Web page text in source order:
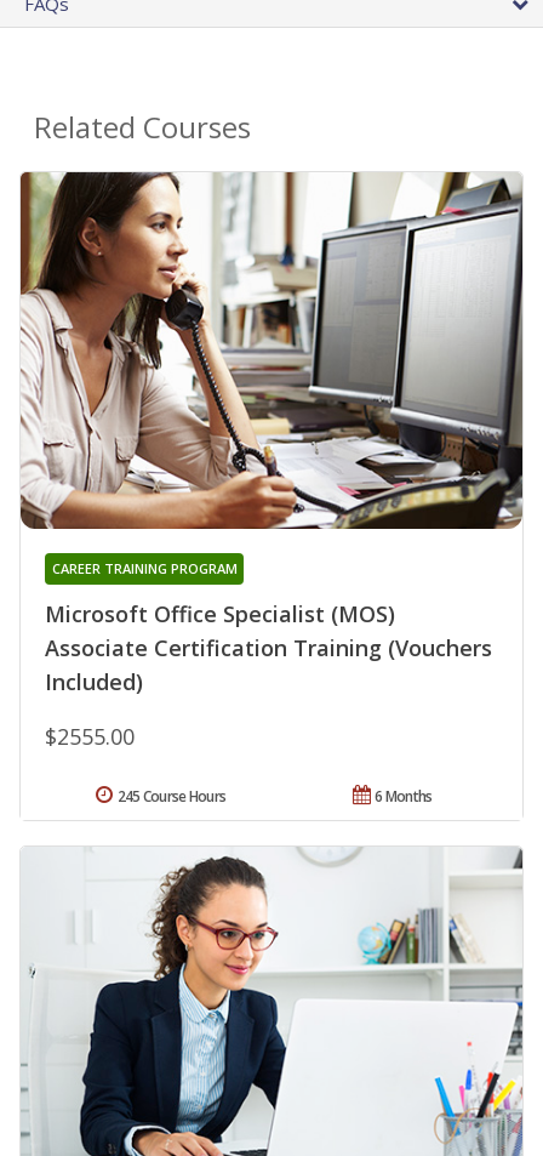
Related Courses
Microsoft Office Specialist (MOS)
Associate Certification Training (Vouchers
Included)
CAREER TRAINING PROGRAM
$2555.00
6 Months
245 Course Hours